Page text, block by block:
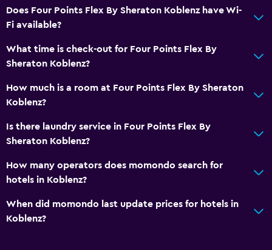
Swimming
General
Soundproof rooms
Soundproofing
Storage available
Bedroom
Wardrobe or closet
Workspace
Does Four Points Flex By Sheraton Koblenz have Wi-
Fi available?
What time is check-out for Four Points Flex By
Sheraton Koblenz?
How much is a room at Four Points Flex By Sheraton
Koblenz?
Is there laundry service in Four Points Flex By
Sheraton Koblenz?
How many operators does momondo search for
hotels in Koblenz?
When did momondo last update prices for hotels in
Koblenz?